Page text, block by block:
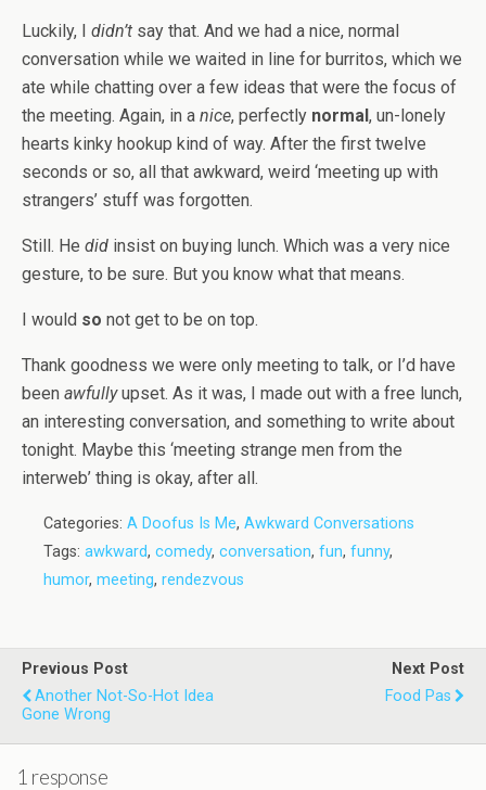
Luckily, I didn’t say that. And we had a nice, normal
conversation while we waited in line for burritos, which we
ate while chatting over a few ideas that were the focus of
the meeting. Again, in a nice, perfectly normal, un-lonely
hearts kinky hookup kind of way. After the first twelve
seconds or so, all that awkward, weird ‘meeting up with
strangers’ stuff was forgotten.
Still. He did insist on buying lunch. Which was a very nice
gesture, to be sure. But you know what that means.
I would so not get to be on top.
Thank goodness we were only meeting to talk, or I’d have
been awfullyupset. As it was, I made out with a free lunch,
an interesting conversation, and something to write about
tonight. Maybe this ‘meeting strange men from the
interweb’ thing is okay, after all.
Categories: A Doofus Is Me, Awkward Conversations
Tags: awkward, comedy, conversation, fun, funny,
humor, meeting, rendezvous
Previous Post
Another Not-So-Hot Idea
Gone Wrong
Next Post
Food Pas
1 response